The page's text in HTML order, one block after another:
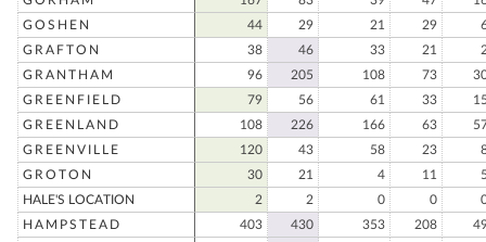
GOSHEN
44 29 21 29
GRAFTON
38 46 33 21
GRANTHAM
96 205 108 73
GREENFIELD
79 56 61 33
GREENLAND
108 226 166 63
GREENVILLE
120 43 58 23
GROTON
30 21 4 11
HALE'S LOCATION
2 2 0 0
HAMPSTEAD
403 430 353 208